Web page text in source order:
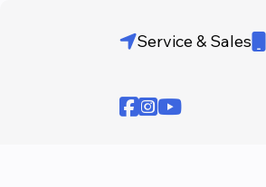
Service & Sales